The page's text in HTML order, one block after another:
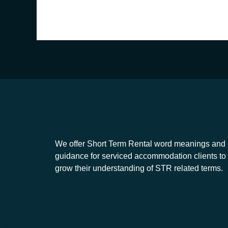
We offer Short Term Rental word meanings and
guidance for serviced accommodation clients to
grow their understanding of STR related terms.